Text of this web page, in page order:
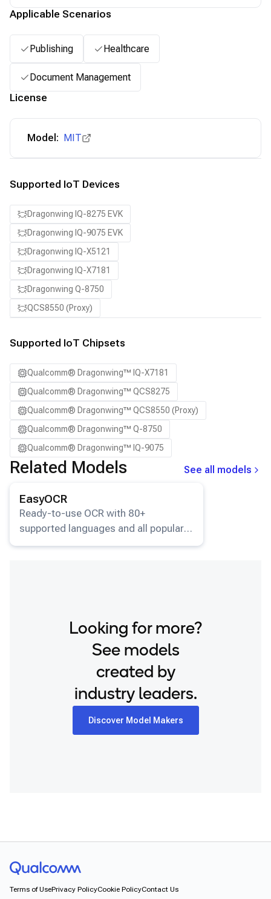
Applicable Scenarios
Publishing Healthcare
Document Management
License
Model: MIT
Supported IoT Devices
Dragonwing IQ-8275 EVK
Dragonwing IQ-9075 EVK
Dragonwing IQ-X5121
Dragonwing IQ-X7181
Dragonwing Q-8750
QCS8550 (Proxy)
Supported IoT Chipsets
Qualcomm® Dragonwing™ IQ-X7181
Qualcomm® Dragonwing™ QCS8275
Qualcomm® Dragonwing™ QCS8550 (Proxy)
Qualcomm® Dragonwing™ Q-8750
Qualcomm® Dragonwing™ IQ-9075
Related Models
See all models
EasyOCR
Ready-to-use OCR with 80+
supported languages and all popular
writing scripts.
Looking for more?
See models
created by
industry leaders.
Discover Model Makers
Terms of UsePrivacy PolicyCookie PolicyContact Us